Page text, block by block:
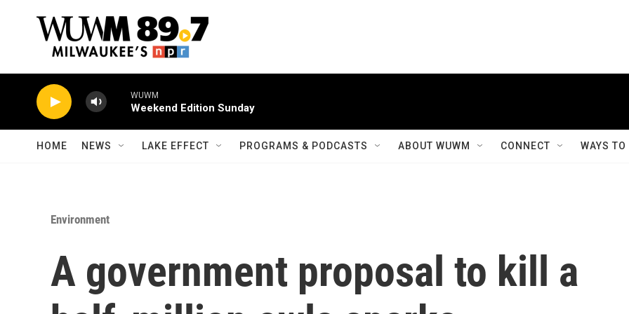
WUWM
Weekend Edition Sunday
HOME NEWS LAKE EFFECT PROGRAMS & PODCASTS ABOUT WUWM CONNECT WAYS
Environment
A government proposal to kill a